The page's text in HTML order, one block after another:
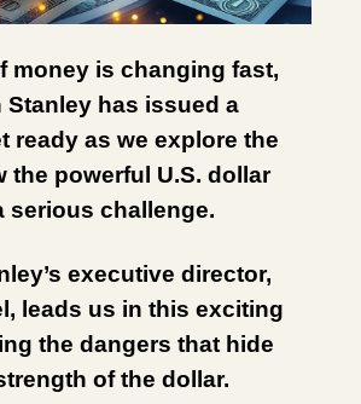
money is changing fast,
Stanley has issued a
ready as we explore the
the powerful U.S. dollar
serious challenge.
executive director,
leads us in this exciting
the dangers that hide
of the dollar.